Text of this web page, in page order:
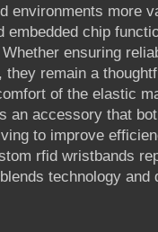
environments more
embedded chip
ensuring
remain a
of the elastic
an accessory that
to improve
rfid wristbands
technology and